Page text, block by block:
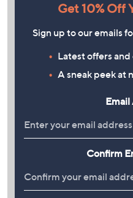
Get 10% Off
Sign up to our emails
Latest offers
A sneak peek at
Email
Confirm